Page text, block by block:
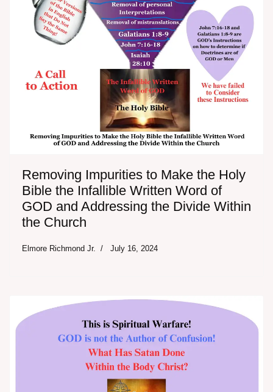
Removing Impurities to Make the Holy
Bible the Infallible Written Word of
GOD and Addressing the Divide Within
the Church
Elmore Richmond Jr. July 16, 2024